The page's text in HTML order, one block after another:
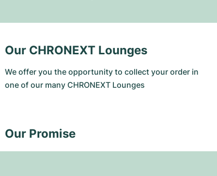
Our CHRONEXT Lounges
We offer you the opportunity to collect your order in
one of our many CHRONEXT Lounges
Our Promise